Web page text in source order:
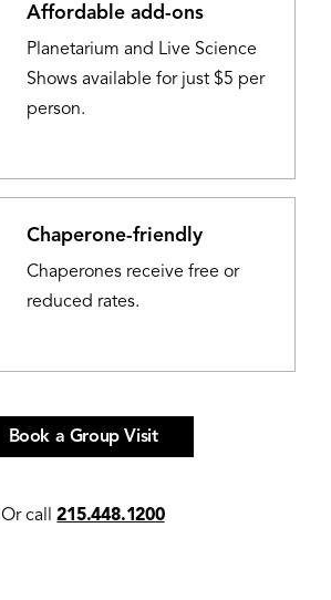
Affordable add-ons
Planetarium and Live Science
Shows available for just $5 per
person.
Chaperone-friendly
Chaperones receive free or
reduced rates.
Book a Group Visit
Or call215.448.1200